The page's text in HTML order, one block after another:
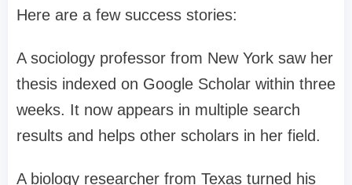
Here are a few success stories:
A sociology professor from New York saw her
thesis indexed on Google Scholar within three
weeks. It now appears in multiple search
results and helps other scholars in her field.
A biology researcher from Texas turned his